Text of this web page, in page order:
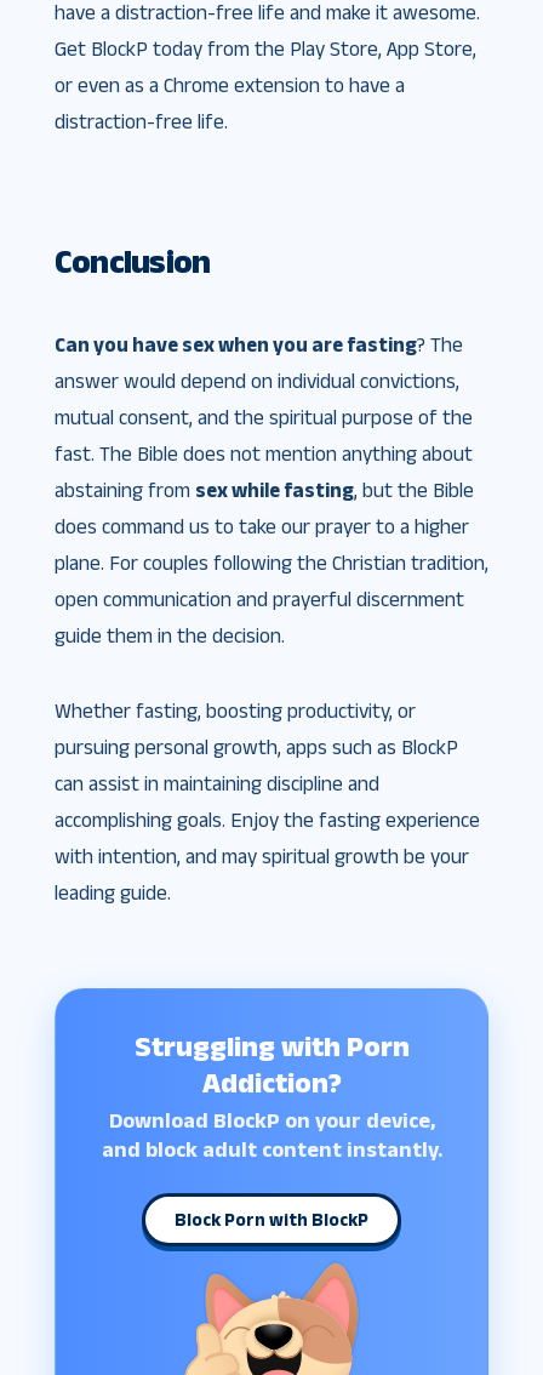
have a distraction-free life and make it awesome.
Get BlockP today from the Play Store, App Store,
or even as a Chrome extension to have a
distraction-free life.
Conclusion
Can you have sex when you are fasting? The
answer would depend on individual convictions,
mutual consent, and the spiritual purpose of the
fast. The Bible does not mention anything about
abstaining from sex while fasting, but the Bible
does command us to take our prayer to a higher
plane. For couples following the Christian tradition,
open communication and prayerful discernment
guide them in the decision.
Whether fasting, boosting productivity, or
pursuing personal growth, apps such as BlockP
can assist in maintaining discipline and
accomplishing goals. Enjoy the fasting experience
with intention, and may spiritual growth be your
leading guide.
Struggling with Porn
Addiction?
Download BlockP on your device,
and block adult content instantly.
Block Porn with BlockP